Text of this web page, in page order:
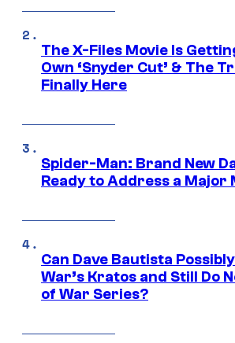
The X-Files Movie Is
Own ‘Snyder Cut’ & The
Finally Here
Spider-Man: Brand New
Ready to Address a Major
Can Dave Bautista
War’s Kratos and Still Do
of War Series?